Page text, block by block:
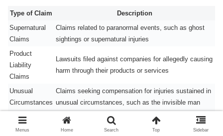
Type of Claim
Description
Supernatural
Claims
Claims related to paranormal events, such as ghost
sightings or supernatural injuries
Product
Liability
Claims
Lawsuits filed against companies for allegedly causing
harm through their products or services
Unusual
Circumstances
Claims seeking compensation for injuries sustained in
unusual circumstances, such as the invisible man
Menus Home Search Top Sidebar